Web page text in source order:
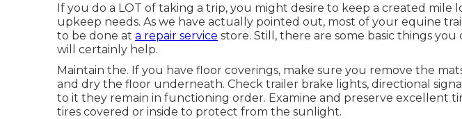
If you do a LOT of taking a trip, you might desire to keep a created mile
upkeep needs. As we have actually pointed out, most of your equine
to be done at a repair service store. Still, there are some basic things
will certainly help.
Maintain the. If you have floor coverings, make sure you remove the
and dry the floor underneath. Check trailer brake lights, directional
to it they remain in functioning order. Examine and preserve excellent
tires covered or inside to protect from the sunlight.